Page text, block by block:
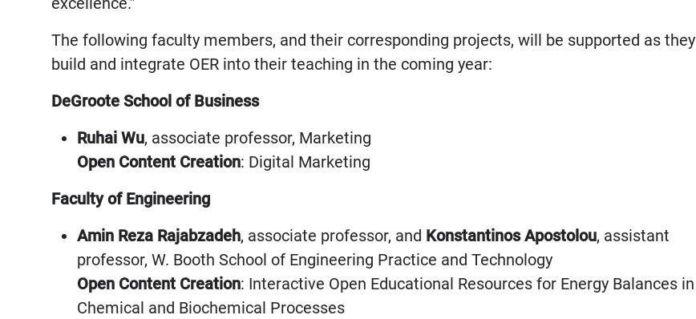
The following faculty members, and their corresponding projects, will be supported as they
build and integrate OER into their teaching in the coming year:
DeGroote School of Business
Ruhai Wu, associate professor, Marketing
Open Content Creation: Digital Marketing
Faculty of Engineering
Amin Reza Rajabzadeh, associate professor, and Konstantinos Apostolou, assistant
professor, W. Booth School of Engineering Practice and Technology
Open Content Creation: Interactive Open Educational Resources for Energy Balances in
Chemical and Biochemical Processes